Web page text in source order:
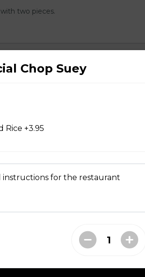
two pieces.
Chop Suey
Rice +3.95
instructions for the restaurant